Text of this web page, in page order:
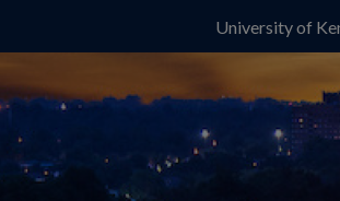
University of